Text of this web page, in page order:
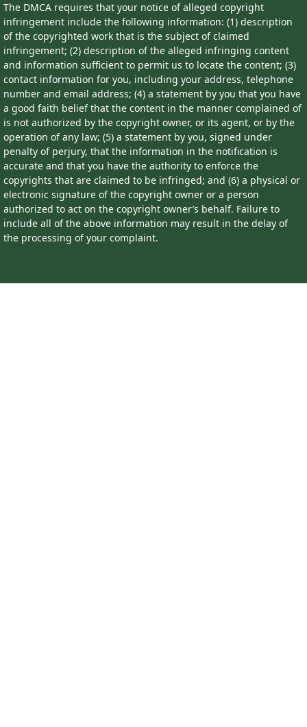
The DMCA requires that your notice of alleged copyright
infringement include the following information: (1) description
of the copyrighted work that is the subject of claimed
infringement; (2) description of the alleged infringing content
and information sufficient to permit us to locate the content; (3)
contact information for you, including your address, telephone
number and email address; (4) a statement by you that you have
a good faith belief that the content in the manner complained of
is not authorized by the copyright owner, or its agent, or by the
operation of any law; (5) a statement by you, signed under
penalty of perjury, that the information in the notification is
accurate and that you have the authority to enforce the
copyrights that are claimed to be infringed; and (6) a physical or
electronic signature of the copyright owner or a person
authorized to act on the copyright owner’s behalf. Failure to
include all of the above information may result in the delay of
the processing of your complaint.